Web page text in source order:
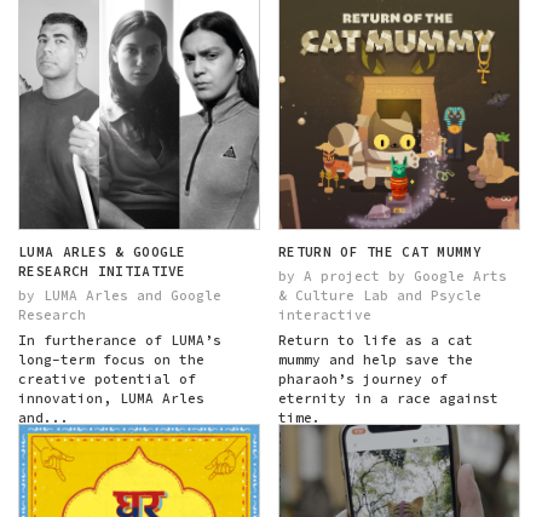
themes across time...
LUMA ARLES & GOOGLE
RESEARCH INITIATIVE
by LUMA Arles and Google
Research
In furtherance of LUMA’s
long-term focus on the
creative potential of
innovation, LUMA Arles
and...
RETURN OF THE CAT MUMMY
by A project by Google Arts
& Culture Lab and Psycle
interactive
Return to life as a cat
mummy and help save the
pharaoh’s journey of
eternity in a race against
time.